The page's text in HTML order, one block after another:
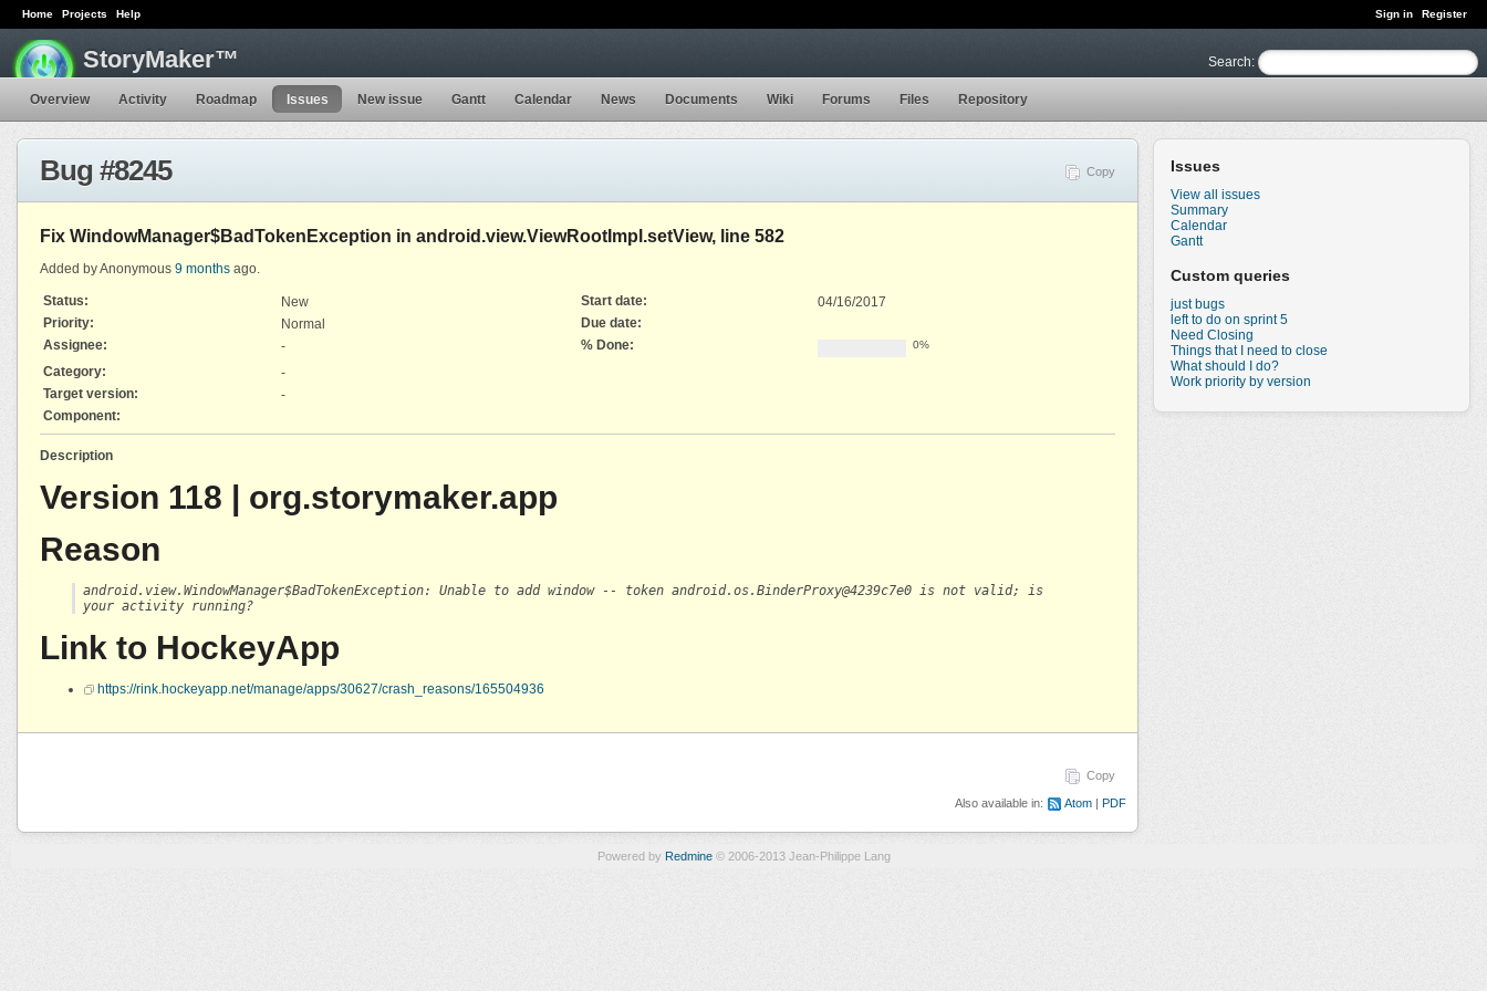
Sign in Register
Home Projects Help
Search:
StoryMaker™
Overview Activity Roadmap Issues New issue Gantt Calendar News Documents Wiki Forums Files Repository
Issues
View all issues
Summary
Calendar
Gantt
Custom queries
just bugs
left to do on sprint 5
Need Closing
Things that I need to close
What should I do?
Work priority by version
Copy
Bug #8245
Fix WindowManager$BadTokenException in android.view.ViewRootImpl.setView, line 582
Added by Anonymous 9 months ago.
Status: New Start date:
04/16/2017
Priority:
Normal
Due date:
Assignee:
- % Done: 0%
Category:
-
Target version:
-
Component:
Description
Version 118 | org.storymaker.app
Reason
android.view.WindowManager$BadTokenException: Unable to add window -- token android.os.BinderProxy@4239c7e0 is not valid; is
your activity running?
Link to HockeyApp
https://rink.hockeyapp.net/manage/apps/30627/crash_reasons/165504936
Copy
Also available in: Atom PDF
Powered by Redmine© 2006-2013 Jean-Philippe Lang